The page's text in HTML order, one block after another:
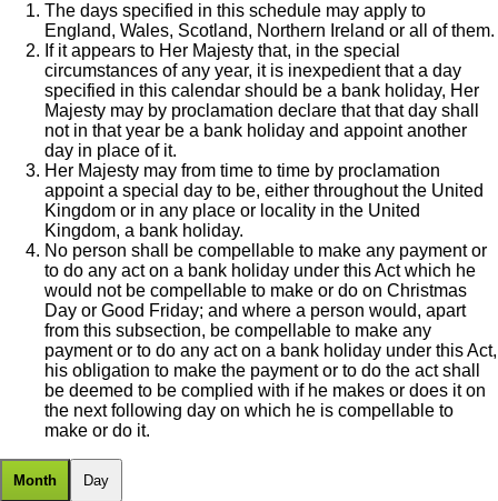
The days specified in this schedule may apply to
England, Wales, Scotland, Northern Ireland or all of them.
If it appears to Her Majesty that, in the special
circumstances of any year, it is inexpedient that a day
specified in this calendar should be a bank holiday, Her
Majesty may by proclamation declare that that day shall
not in that year be a bank holiday and appoint another
day in place of it.
Her Majesty may from time to time by proclamation
appoint a special day to be, either throughout the United
Kingdom or in any place or locality in the United
Kingdom, a bank holiday.
No person shall be compellable to make any payment or
to do any act on a bank holiday under this Act which he
would not be compellable to make or do on Christmas
Day or Good Friday; and where a person would, apart
from this subsection, be compellable to make any
payment or to do any act on a bank holiday under this Act,
his obligation to make the payment or to do the act shall
be deemed to be complied with if he makes or does it on
the next following day on which he is compellable to
make or do it.
Month Day